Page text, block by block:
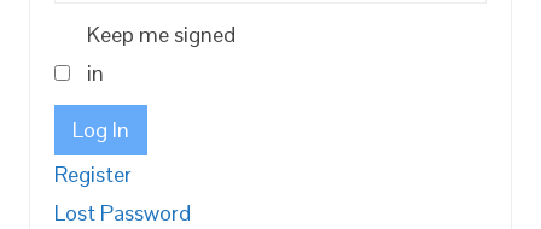
Keep me signed
in
Log In
Register
Lost Password